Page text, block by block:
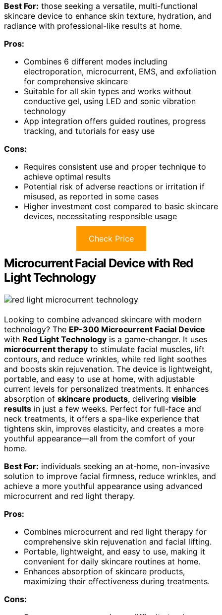
Best For: those seeking a versatile, multi-functional
skincare device to enhance skin texture, hydration, and
radiance with professional-like results at home.
Pros:
Combines 6 different modes including
electroporation, microcurrent, EMS, and exfoliation
for comprehensive skincare
Suitable for all skin types and works without
conductive gel, using LED and sonic vibration
technology
App integration offers guided routines, progress
tracking, and tutorials for easy use
Cons:
Requires consistent use and proper technique to
achieve optimal results
Potential risk of adverse reactions or irritation if
misused, as reported in some cases
Higher investment cost compared to basic skincare
devices, necessitating responsible usage
Check Price
Microcurrent Facial Device with Red
Light Technology
Looking to combine advanced skincare with modern
technology? The EP-300 Microcurrent Facial Device
with Red Light Technology is a game-changer. It uses
microcurrent therapy to stimulate facial muscles, lift
contours, and reduce wrinkles, while red light soothes
and boosts skin rejuvenation. The device is lightweight,
portable, and easy to use at home, with adjustable
current levels for personalized treatments. It enhances
absorption of skincare products, delivering visible
results in just a few weeks. Perfect for full-face and
neck treatments, it offers a spa-like experience that
tightens skin, improves elasticity, and creates a more
youthful appearance—all from the comfort of your
home.
Best For: individuals seeking an at-home, non-invasive
solution to improve facial firmness, reduce wrinkles, and
achieve a more youthful appearance using advanced
microcurrent and red light therapy.
Pros:
Combines microcurrent and red light therapy for
comprehensive skin rejuvenation and facial lifting.
Portable, lightweight, and easy to use, making it
convenient for daily skincare routines at home.
Enhances absorption of skincare products,
maximizing their effectiveness during treatments.
Cons: